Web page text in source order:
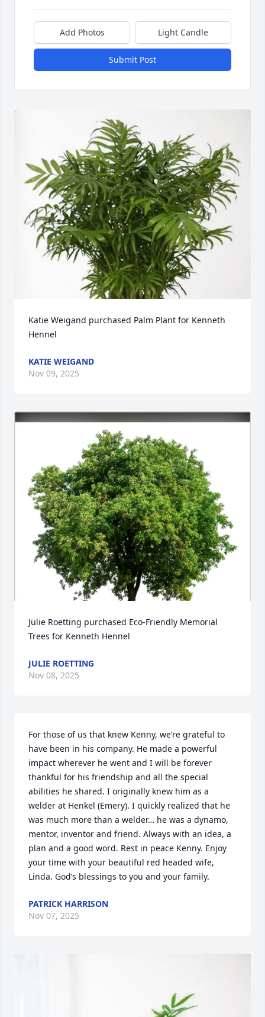
Add Photos Light Candle
Submit Post
Katie Weigand purchased Palm Plant for Kenneth
Hennel
KATIE WEIGAND
Nov 09, 2025
Julie Roetting purchased Eco-Friendly Memorial
Trees for Kenneth Hennel
JULIE ROETTING
Nov 08, 2025
For those of us that knew Kenny, we’re grateful to
have been in his company. He made a powerful
impact wherever he went and I will be forever
thankful for his friendship and all the special
abilities he shared. I originally knew him as a
welder at Henkel (Emery). I quickly realized that he
was much more than a welder… he was a dynamo,
mentor, inventor and friend. Always with an idea, a
plan and a good word. Rest in peace Kenny. Enjoy
your time with your beautiful red headed wife,
Linda. God’s blessings to you and your family.
PATRICK HARRISON
Nov 07, 2025